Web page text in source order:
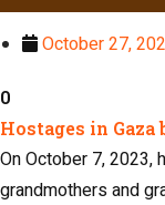
October 27,
0
Hostages in
On October 7, 2023,
grandmothers and